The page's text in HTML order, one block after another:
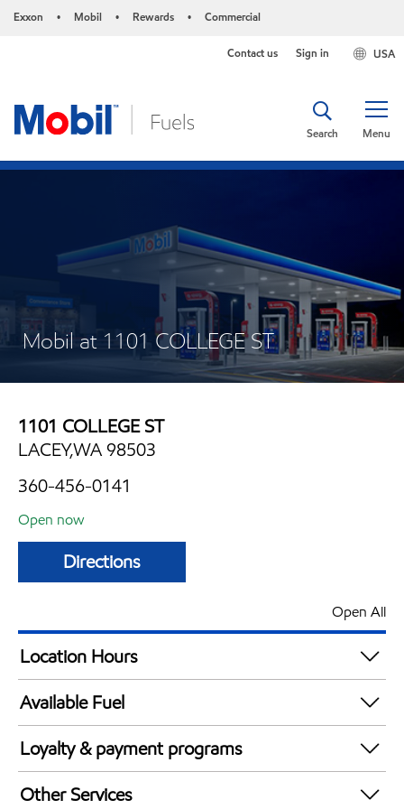
Exxon • Mobil • Rewards • Commercial
USA
Contact us Sign in
Menu
Search
Mobil at 1101 COLLEGE ST
1101 COLLEGE ST
LACEY,WA 98503
360-456-0141
Open now
Directions
Open All
Location Hours
Mon
Tue
Wed
5:00 am - 10:00 pm
Thu
5:00 am - 10:00 pm
Fri
Available Fuel
Synergy Diesel Efficient / Diesel
Loyalty & payment programs
Walmart+
Other Services